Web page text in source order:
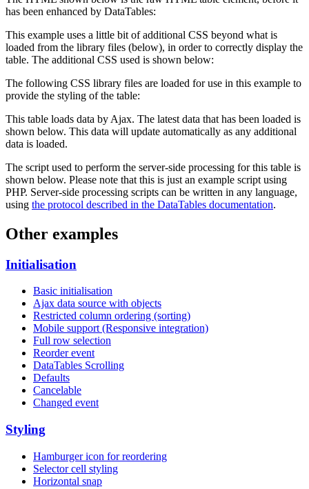
has been enhanced by DataTables:
This example uses a little bit of additional CSS beyond what is
loaded from the library files (below), in order to correctly display the
table. The additional CSS used is shown below:
The following CSS library files are loaded for use in this example to
provide the styling of the table:
This table loads data by Ajax. The latest data that has been loaded is
shown below. This data will update automatically as any additional
data is loaded.
The script used to perform the server-side processing for this table is
shown below. Please note that this is just an example script using
PHP. Server-side processing scripts can be written in any language,
using the protocol described in the DataTables documentation.
Other examples
Initialisation
Basic initialisation
Ajax data source with objects
Restricted column ordering (sorting)
Mobile support (Responsive integration)
Full row selection
Reorder event
DataTables Scrolling
Defaults
Cancelable
Changed event
Styling
Hamburger icon for reordering
Selector cell styling
Horizontal snap